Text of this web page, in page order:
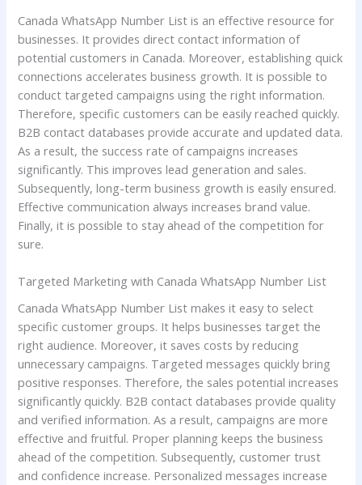
Canada WhatsApp Number List is an effective resource for
businesses. It provides direct contact information of
potential customers in Canada. Moreover, establishing quick
connections accelerates business growth. It is possible to
conduct targeted campaigns using the right information.
Therefore, specific customers can be easily reached quickly.
B2B contact databases provide accurate and updated data.
As a result, the success rate of campaigns increases
significantly. This improves lead generation and sales.
Subsequently, long-term business growth is easily ensured.
Effective communication always increases brand value.
Finally, it is possible to stay ahead of the competition for
sure.
Targeted Marketing with Canada WhatsApp Number List
Canada WhatsApp Number List makes it easy to select
specific customer groups. It helps businesses target the
right audience. Moreover, it saves costs by reducing
unnecessary campaigns. Targeted messages quickly bring
positive responses. Therefore, the sales potential increases
significantly quickly. B2B contact databases provide quality
and verified information. As a result, campaigns are more
effective and fruitful. Proper planning keeps the business
ahead of the competition. Subsequently, customer trust
and confidence increase. Personalized messages increase